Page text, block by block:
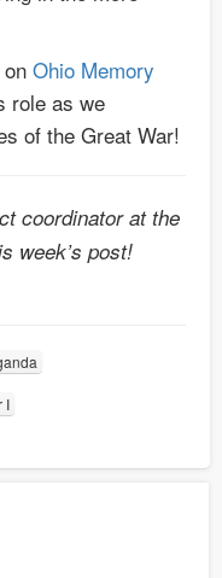
on Ohio Memory
role as we
of the Great War!
coordinator at the
week’s post!
I